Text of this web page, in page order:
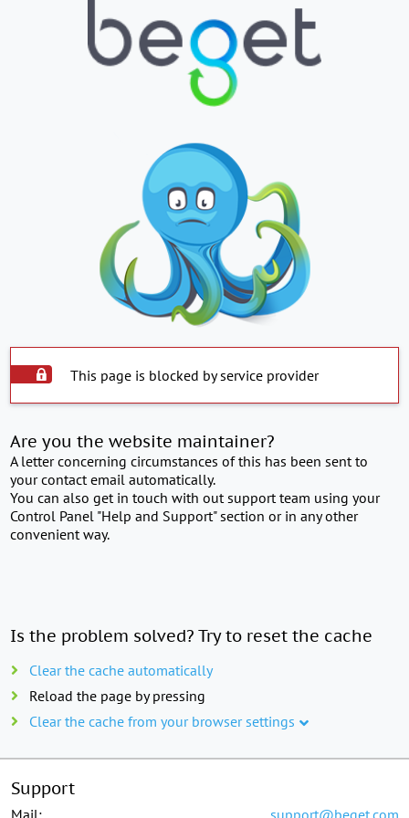
This page is blocked by service provider
Are you the website maintainer?
A letter concerning circumstances of this has been sent to
your contact email automatically.
You can also get in touch with out support team using your
Control Panel "Help and Support" section or in any other
convenient way.
Is the problem solved? Try to reset the cache
Clear the cache automatically
Reload the page by pressing
Clear the cache from your browser settings
Support
Mail: support@beget.com